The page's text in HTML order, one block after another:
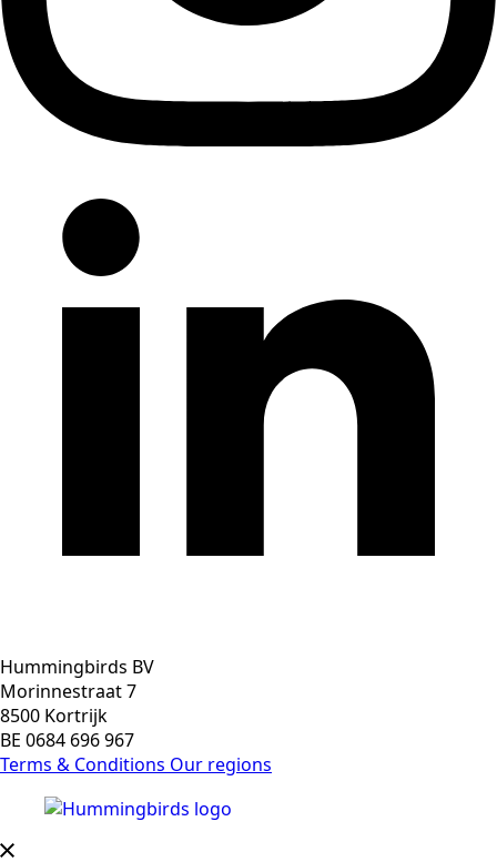
Hummingbirds BV
Morinnestraat 7
8500 Kortrijk
BE 0684 696 967
Terms & Conditions Our regions